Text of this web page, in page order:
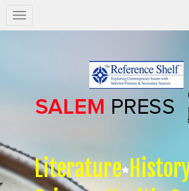
Salem
Press
Literature